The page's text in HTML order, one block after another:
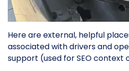
Here are external, helpful
associated with drivers and
support (used for SEO context